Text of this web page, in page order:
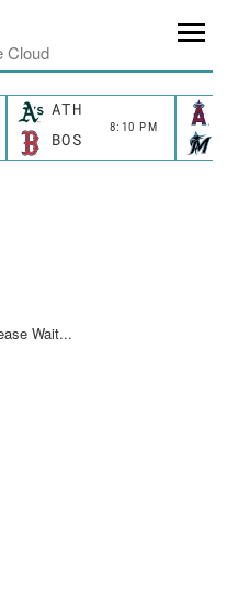
Cloud
ATH
8:10 PM
BOS
Wait...